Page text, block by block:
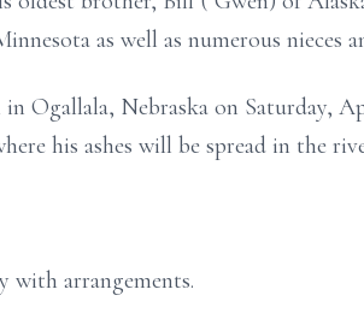
as well as numerous nieces
Ogallala, Nebraska on Saturday,
his ashes will be spread in the
with arrangements.